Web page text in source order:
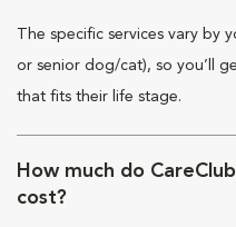
The specific services vary by
or senior dog/cat), so you’ll
that fits their life stage.
How much do
cost?